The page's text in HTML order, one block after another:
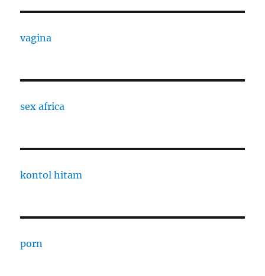
vagina
sex africa
kontol hitam
porn